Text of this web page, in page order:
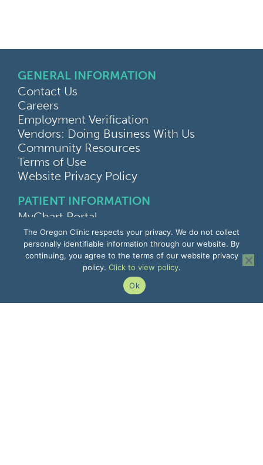
GENERAL INFORMATION
Contact Us
Careers
Employment Verification
Vendors: Doing Business With Us
Community Resources
Terms of Use
Website Privacy Policy
PATIENT INFORMATION
MyChart Portal
Find a Doctor
Find a Location
Give Feedback
Upload Medical Images
Notice of Privacy Practices
Patient Rights & Responsibilities
The Oregon Clinic respects your privacy. We do not collect
personally identifiable information through our website. By
continuing, you agree to the terms of our website privacy
policy. Click to view policy.
Ok